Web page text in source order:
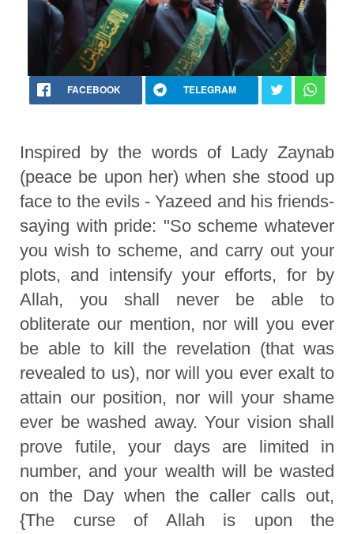
FACEBOOK TELEGRAM
Inspired by the words of Lady Zaynab
(peace be upon her) when she stood up
face to the evils - Yazeed and his friends-
saying with pride: "So scheme whatever
you wish to scheme, and carry out your
plots, and intensify your efforts, for by
Allah, you shall never be able to
obliterate our mention, nor will you ever
be able to kill the revelation (that was
revealed to us), nor will you ever exalt to
attain our position, nor will your shame
ever be washed away. Your vision shall
prove futile, your days are limited in
number, and your wealth will be wasted
on the Day when the caller calls out,
{The curse of Allah is upon the